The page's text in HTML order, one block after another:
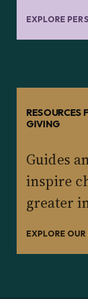
EXPLORE
RESOURCES
GIVING
Guides
inspire
greater
EXPLORE